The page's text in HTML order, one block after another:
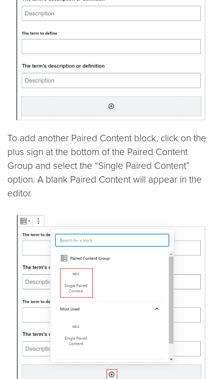
To add another Paired Content block, click on the
plus sign at the bottom of the Paired Content
Group and select the “Single Paired Content”
option. A blank Paired Content will appear in the
editor.